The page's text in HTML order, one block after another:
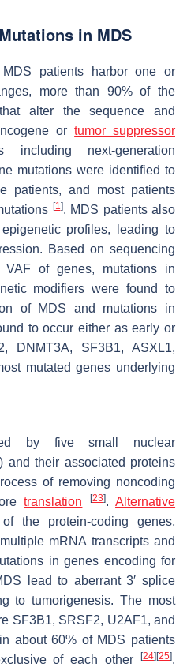
in MDS
patients harbor one or
more than 90% of the
alter the sequence and
ortumor suppressor
including next-generation
mutations were identified to
patients, and most patients
[1]. MDS patients also
profiles, leading to
Based on sequencing
of genes, mutations in
modifiers were found to
of MDS and mutations in
to occur either as early or
, DNMT3A, SF3B1,ASXL1,
mutated genes underlying
by five small nuclear
and their associated proteins
of removing noncoding
translation [23].Alternative
the protein-coding genes,
mRNA transcripts and
in genes encoding for
lead to aberrant 3′ splice
to tumorigenesis. The most
SF3B1, SRSF2, U2AF1, and
about 60% of MDS patients
of each other
[24] [25].